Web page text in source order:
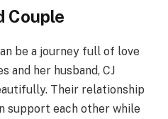
Couple
be a journey full of love
and her husband, CJ
Their relationship
support each other while